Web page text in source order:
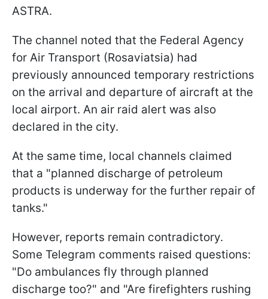
ASTRA.
The channel noted that the Federal Agency
for Air Transport (Rosaviatsia) had
previously announced temporary restrictions
on the arrival and departure of aircraft at the
local airport. An air raid alert was also
declared in the city.
At the same time, local channels claimed
that a "planned discharge of petroleum
products is underway for the further repair of
tanks."
However, reports remain contradictory.
Some Telegram comments raised questions:
"Do ambulances fly through planned
discharge too?" and "Are firefighters rushing